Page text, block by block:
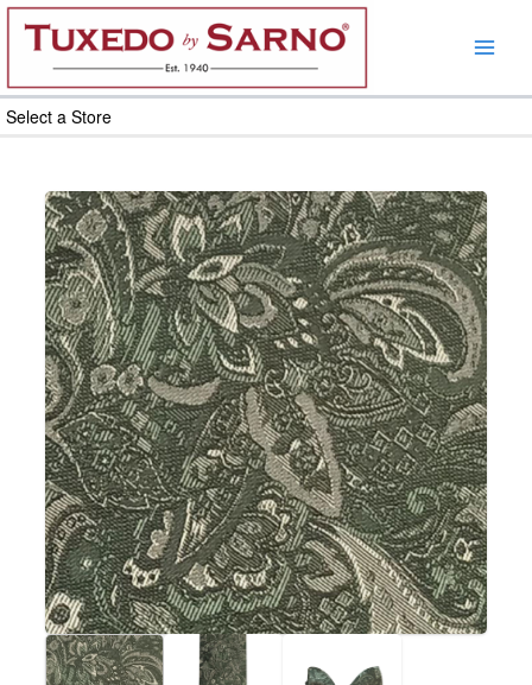
Skip
content
Select a Store